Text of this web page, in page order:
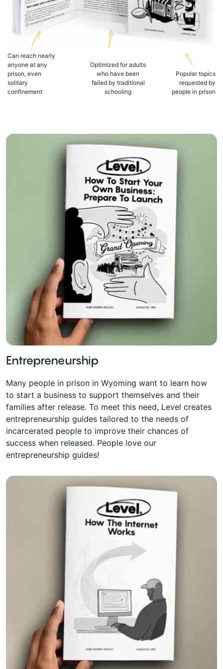
Can reach nearly
anyone at any
prison, even
solitary
confinement
Optimized for adults
who have been
failed by traditional
schooling
Popular topics
requested by
people in prison
Entrepreneurship
Many people in prison in Wyoming want to learn how
to start a business to support themselves and their
families after release. To meet this need, Level creates
entrepreneurship guides tailored to the needs of
incarcerated people to improve their chances of
success when released. People love our
entrepreneurship guides!